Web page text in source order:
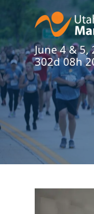
June 4 & 5,
302d 08h